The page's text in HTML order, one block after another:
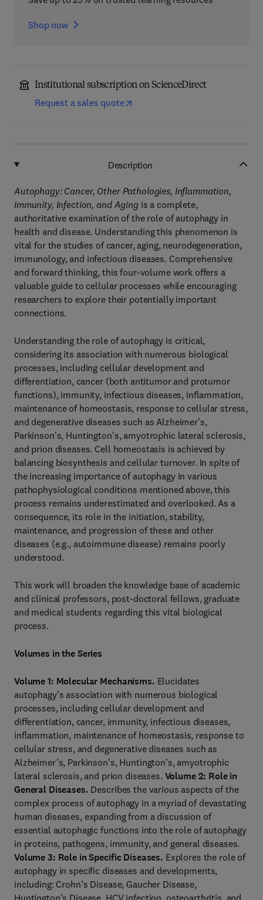
Shop now
Institutional subscription on ScienceDirect
Request a sales quote
Description
Autophagy: Cancer, Other Pathologies, Inflammation,
Immunity, Infection, and Agingis a complete,
authoritative examination of the role of autophagy in
health and disease. Understanding this phenomenon is
vital for the studies of cancer, aging, neurodegeneration,
immunology, and infectious diseases. Comprehensive
and forward thinking, this four-volume work offers a
valuable guide to cellular processes while encouraging
researchers to explore their potentially important
connections.
Understanding the role of autophagy is critical,
considering its association with numerous biological
processes, including cellular development and
differentiation, cancer (both antitumor and protumor
functions), immunity, infectious diseases, inflammation,
maintenance of homeostasis, response to cellular stress,
and degenerative diseases such as Alzheimer's,
Parkinson's, Huntington's, amyotrophic lateral sclerosis,
and prion diseases. Cell homeostasis is achieved by
balancing biosynthesis and cellular turnover. In spite of
the increasing importance of autophagy in various
pathophysiological conditions mentioned above, this
process remains underestimated and overlooked. As a
consequence, its role in the initiation, stability,
maintenance, and progression of these and other
diseases (e.g., autoimmune disease) remains poorly
understood.
This work will broaden the knowledge base of academic
and clinical professors, post-doctoral fellows, graduate
and medical students regarding this vital biological
process.
Volumes in the Series
Volume 1: Molecular Mechanisms. Elucidates
autophagy’s association with numerous biological
processes, including cellular development and
differentiation, cancer, immunity, infectious diseases,
inflammation, maintenance of homeostasis, response to
cellular stress, and degenerative diseases such as
Alzheimer’s, Parkinson's, Huntington's, amyotrophic
lateral sclerosis, and prion diseases. Volume 2: Role in
General Diseases. Describes the various aspects of the
complex process of autophagy in a myriad of devastating
human diseases, expanding from a discussion of
essential autophagic functions into the role of autophagy
in proteins, pathogens, immunity, and general diseases.
Volume 3: Role in Specific Diseases. Explores the role of
autophagy in specific diseases and developments,
including: Crohn’s Disease, Gaucher Disease,
Huntington’s Disease, HCV infection, osteoarthritis, and